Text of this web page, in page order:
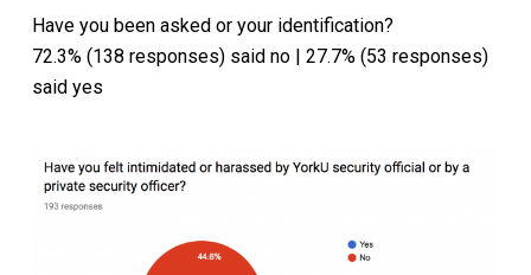
Have you been asked or your identification?
72.3% (138 responses) said no | 27.7% (53 responses)
said yes